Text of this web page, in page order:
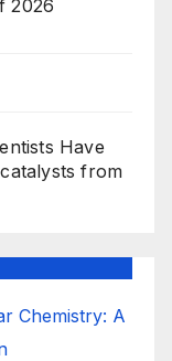
2026
Have
from
Chemistry: A